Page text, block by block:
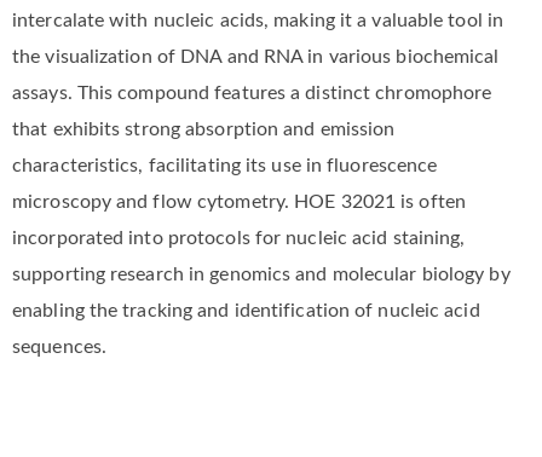
intercalate with nucleic acids, making it a valuable tool in
the visualization of DNA and RNA in various biochemical
assays. This compound features a distinct chromophore
that exhibits strong absorption and emission
characteristics, facilitating its use in fluorescence
microscopy and flow cytometry. HOE 32021 is often
incorporated into protocols for nucleic acid staining,
supporting research in genomics and molecular biology by
enabling the tracking and identification of nucleic acid
sequences.